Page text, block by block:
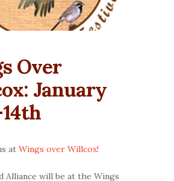
Over
January
at Wings over Willcox!
Alliance will be at the Wings